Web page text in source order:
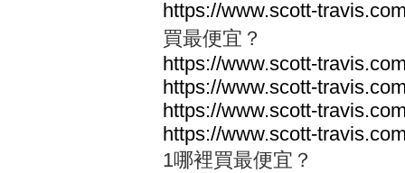
https://www.scott-
買最便宜？
https://www.scott-
https://www.scott-
https://www.scott-
https://www.scott-
1哪裡買最便宜？